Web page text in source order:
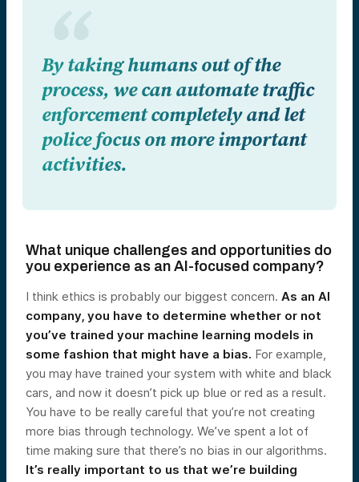
By taking humans out of the
process, we can automate traffic
enforcement completely and let
police focus on more important
activities.
What unique challenges and opportunities do
you experience as an AI-focused company?
I think ethics is probably our biggest concern. As an AI
company, you have to determine whether or not
you’ve trained your machine learning models in
some fashion that might have a bias. For example,
you may have trained your system with white and black
cars, and now it doesn’t pick up blue or red as a result.
You have to be really careful that you’re not creating
more bias through technology. We’ve spent a lot of
time making sure that there’s no bias in our algorithms.
It’s really important to us that we’re building